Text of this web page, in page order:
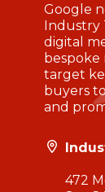
Google
Industry
digital
bespoke
target
buyers
and
472